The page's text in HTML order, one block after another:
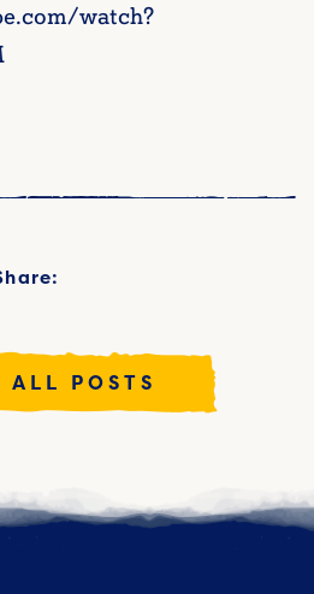
watch?
ALL POSTS